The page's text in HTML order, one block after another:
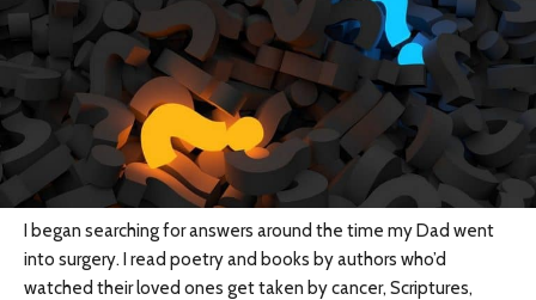
I began searching for answers around the time my Dad went
into surgery. I read poetry and books by authors who’d
watched their loved ones get taken by cancer, Scriptures,